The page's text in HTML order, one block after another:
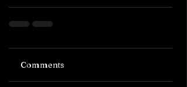
Comments